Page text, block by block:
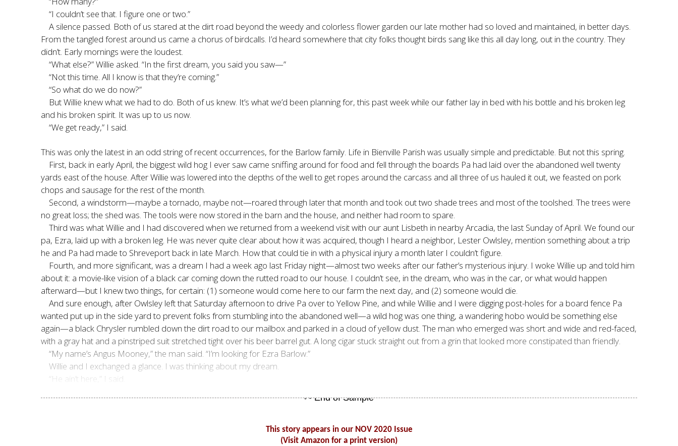
“I couldn’t see that. I figure one or two.”
A silence passed. Both of us stared at the dirt road beyond the weedy and colorless flower garden our late mother had so loved and maintained, in better days.
From the tangled forest around us came a chorus of birdcalls. I’d heard somewhere that city folks thought birds sang like this all day long, out in the country. They
didn’t. Early mornings were the loudest.
“What else?” Willie asked. “In the first dream, you said you saw—”
“Not this time. All I know is that they’re coming.”
“So what do we do now?”
But Willie knew what we had to do. Both of us knew. It’s what we’d been planning for, this past week while our father lay in bed with his bottle and his broken leg
and his broken spirit. It was up to us now.
“We get ready,” I said.
This was only the latest in an odd string of recent occurrences, for the Barlow family. Life in Bienville Parish was usually simple and predictable. But not this spring.
First, back in early April, the biggest wild hog I ever saw came sniffing around for food and fell through the boards Pa had laid over the abandoned well twenty
yards east of the house. After Willie was lowered into the depths of the well to get ropes around the carcass and all three of us hauled it out, we feasted on pork
chops and sausage for the rest of the month.
Second, a windstorm—maybe a tornado, maybe not—roared through later that month and took out two shade trees and most of the toolshed. The trees were
no great loss; the shed was. The tools were now stored in the barn and the house, and neither had room to spare.
Third was what Willie and I had discovered when we returned from a weekend visit with our aunt Lisbeth in nearby Arcadia, the last Sunday of April. We found our
pa, Ezra, laid up with a broken leg. He was never quite clear about how it was acquired, though I heard a neighbor, Lester Owlsley, mention something about a trip
he and Pa had made to Shreveport back in late March. How that could tie in with a physical injury a month later I couldn’t figure.
Fourth, and more significant, was a dream I had a week ago last Friday night—almost two weeks after our father’s mysterious injury. I woke Willie up and told him
about it: a movie-like vision of a black car coming down the rutted road to our house. I couldn’t see, in the dream, who was in the car, or what would happen
afterward—but I knew two things, for certain: (1) someone would come here to our farm the next day, and (2) someone would die.
And sure enough, after Owlsley left that Saturday afternoon to drive Pa over to Yellow Pine, and while Willie and I were digging post-holes for a board fence Pa
wanted put up in the side yard to prevent folks from stumbling into the abandoned well—a wild hog was one thing, a wandering hobo would be something else
again—a black Chrysler rumbled down the dirt road to our mailbox and parked in a cloud of yellow dust. The man who emerged was short and wide and red-faced,
with a gray hat and a pinstriped suit stretched tight over his beer barrel gut. A long cigar stuck straight out from a grin that looked more constipated than friendly.
“My name’s Angus Mooney,” the man said. “I’m looking for Ezra Barlow.”
Willie and I exchanged a glance. I was thinking about my dream.
“He ain’t here,” I said.
This story appears in our NOV 2020 Issue
(Visit Amazon for a print version)